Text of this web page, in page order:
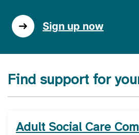
Sign up now
Find support for
Adult Social Care